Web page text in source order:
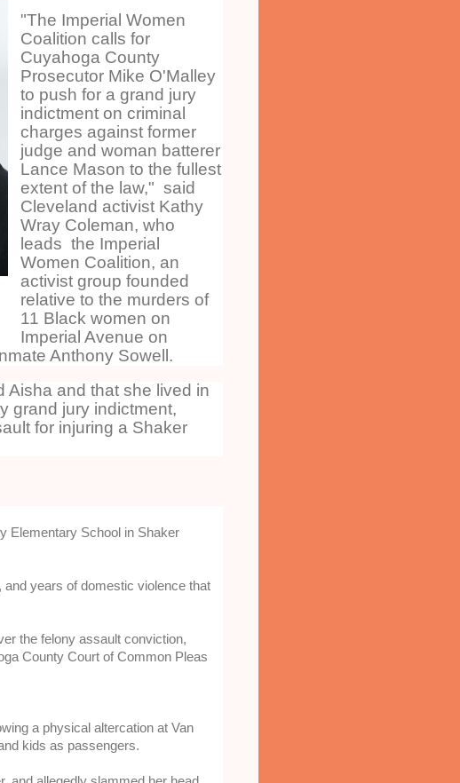
"The Imperial Women
Coalition calls for
Cuyahoga County
Prosecutor Mike O'Malley
to push for a grand jury
indictment on criminal
charges against former
judge and woman batterer
Lance Mason to the fullest
extent of the law," said
Cleveland activist Kathy
Wray Coleman, who
leads the Imperial
Women Coalition, an
activist group founded
relative to the murders of
11 Black women on
Imperial Avenue on
Anthony Sowell.
Aisha and that she lived in
grand jury indictment,
for injuring a Shaker
Elementary School in Shaker
years of domestic violence that
the felony assault conviction,
County Court of Common Pleas
a physical altercation at Van
kids as passengers.